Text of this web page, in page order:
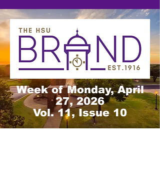
Week of Monday, April
27, 2026
Vol. 11, Issue 10